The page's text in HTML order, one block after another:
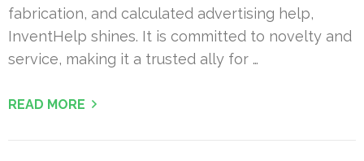
fabrication, and calculated advertising help,
InventHelp shines. It is committed to novelty and
service, making it a trusted ally for …
READ MORE